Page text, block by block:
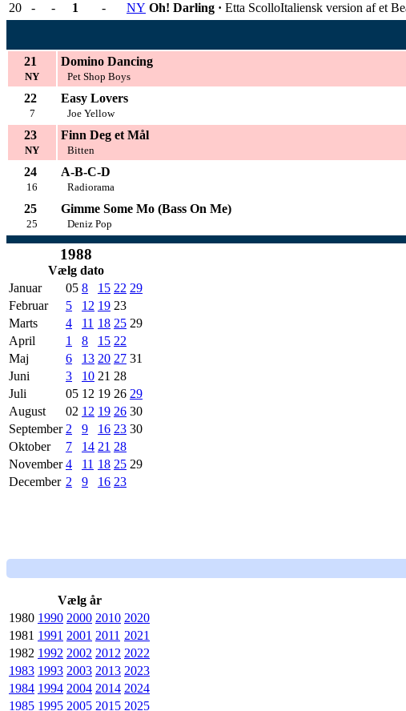
20
- - 1 - NY Oh! Darling · Etta ScolloItaliensk version af et
21
NY
Domino Dancing
Pet Shop Boys
22
7
Easy Lovers
Joe Yellow
23
NY
Finn Deg et Mål
Bitten
24
16
A-B-C-D
Radiorama
25
25
Gimme Some Mo (Bass On Me)
Deniz Pop
1988
Vælg dato
Januar
05 8 15 22 29
Februar
5 12 19 23
Marts
4 11 18 25 29
April
1 8 15 22
Maj
6 13 20 27 31
Juni
3 10 21 28
Juli
05 12 19 26 29
August
02 12 19 26 30
September 2 9 16 23 30
Oktober
7 14 21 28
November 4 11 18 25 29
December 2 9 16 23
Vælg år
1980 1990 2000 2010 2020
1981 1991 2001 2011 2021
1982 1992 2002 2012 2022
1983 1993 2003 2013 2023
1984 1994 2004 2014 2024
1985 1995 2005 2015 2025